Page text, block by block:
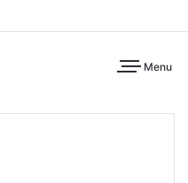
Menu